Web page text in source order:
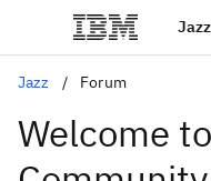
Jazz
Jazz Forum
Welcome